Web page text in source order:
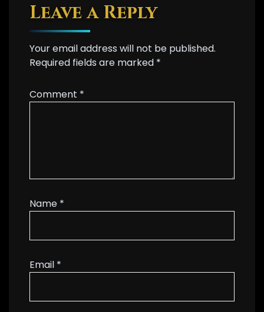
Leave a Reply
Your email address will not be published.
Required fields are marked *
Comment *
Name *
Email *